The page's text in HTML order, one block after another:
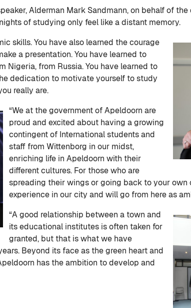
Alderman Mark Sandmann, on behalf of
of studying only feel like a distant memory.
skills. You have also learned the courage
a presentation. You have learned to
Nigeria, from Russia. You have learned to
dedication to motivate yourself to study
really are.
“We at the government of Apeldoorn are
proud and excited about having a growing
contingent of International students and
staff from Wittenborg in our midst,
enriching life in Apeldoorn with their
different cultures. For those who are
spreading their wings or going back to your own
experience in our city and will go from here as
“A good relationship between a town and
its educational institutes is often taken for
granted, but that is what we have
Beyond its face as the green heart and
has the ambition to develop and